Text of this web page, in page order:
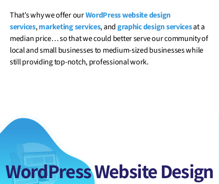
That’s why we offer ourWordPress website design
services,marketing services, andgraphic design servicesat a
median price… so that we could better serve our community of
local and small businesses to medium-sized businesses while
still providing top-notch, professional work.
WordPressWebsite Design